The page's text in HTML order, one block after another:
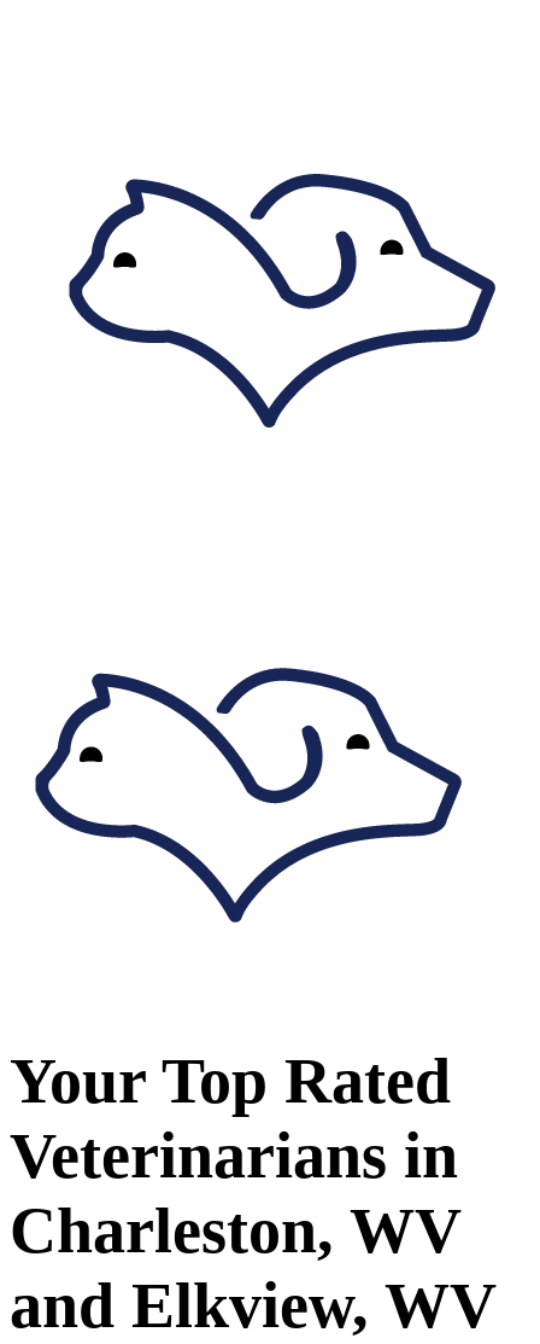
Your Top Rated
Veterinarians in
Charleston, WV
and Elkview, WV